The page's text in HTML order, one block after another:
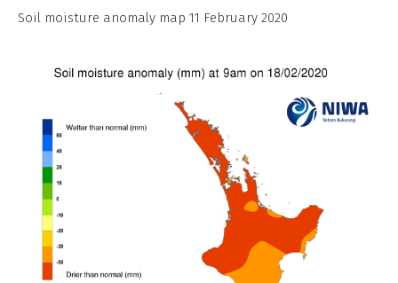
Non-
Soil moisture anomaly map 11 February 2020